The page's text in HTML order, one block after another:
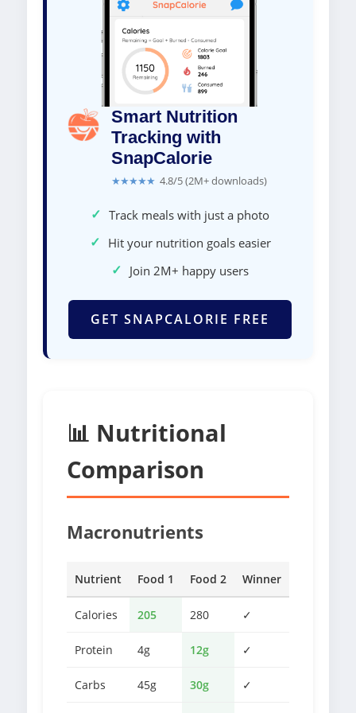
Smart Nutrition
Tracking with
SnapCalorie
★★★★★ 4.8/5 (2M+ downloads)
✓ Track meals with just a photo
✓ Hit your nutrition goals easier
✓ Join 2M+ happy users
GET SNAPCALORIE FREE
📊 Nutritional
Comparison
Macronutrients
Nutrient Food 1 Food 2 Winner
Calories 205 280 ✓
Protein 4g 12g ✓
Carbs 45g 30g ✓